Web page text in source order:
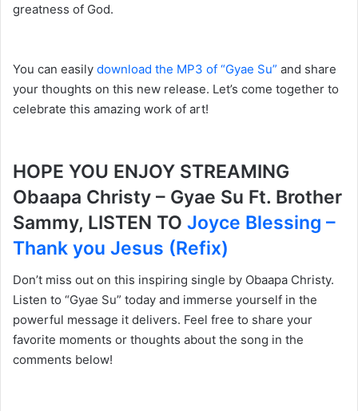
greatness of God.
You can easily download the MP3 of “Gyae Su” and share
your thoughts on this new release. Let’s come together to
celebrate this amazing work of art!
HOPE YOU ENJOY STREAMING
Obaapa Christy – Gyae Su Ft. Brother
Sammy, LISTEN TO Joyce Blessing –
Thank you Jesus (Refix)
Don’t miss out on this inspiring single by Obaapa Christy.
Listen to “Gyae Su” today and immerse yourself in the
powerful message it delivers. Feel free to share your
favorite moments or thoughts about the song in the
comments below!